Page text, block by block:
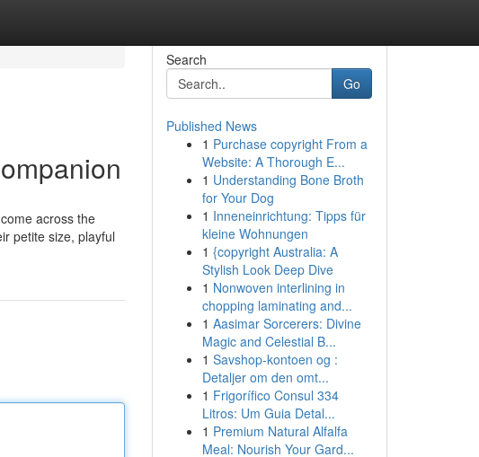
across the
petite size, playful
Search
Go
Published News
1 Purchase copyright From a
Website: A Thorough E...
1 Understanding Bone Broth
for Your Dog
1 Inneneinrichtung: Tipps für
kleine Wohnungen
1 {copyright Australia: A
Stylish Look Deep Dive
1 Nonwoven interlining in
chopping laminating and...
1 Aasimar Sorcerers: Divine
Magic and Celestial B...
1 Savshop-kontoen og :
Detaljer om den omt...
1 Frigorífico Consul 334
Litros: Um Guia Detal...
1 Premium Natural Alfalfa
Meal: Nourish Your Gard...